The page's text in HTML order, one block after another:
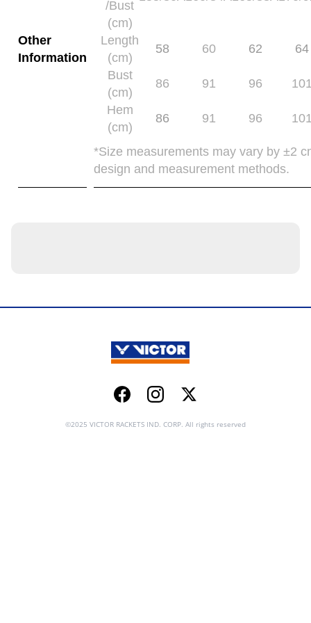
Other
Information
/Bust
(cm)
Length
(cm)
58 60 62
64
Bust
(cm)
86 91 96
Hem
(cm)
86 91 96
*Size measurements may vary by ±2
design and measurement methods.
FacebookInstagramTwitter
©2025 VICTOR RACKETS IND. CORP. All rights reserved